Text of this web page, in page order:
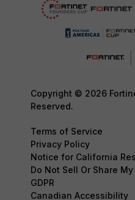
Copyright © 2026
Reserved.
Terms of Service
Privacy Policy
Notice for California
Do Not Sell Or Share
GDPR
Canadian Accessibility